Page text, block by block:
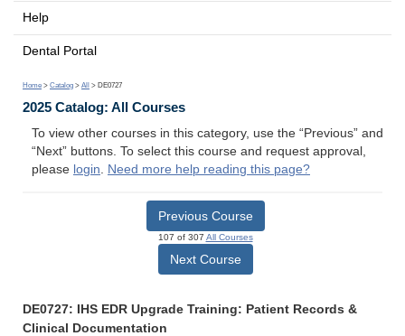
Help
Dental Portal
Home > Catalog > All > DE0727
2025 Catalog: All Courses
To view other courses in this category, use the “Previous” and
“Next” buttons. To select this course and request approval,
please login. Need more help reading this page?
Previous Course
107 of 307 All Courses
Next Course
DE0727: IHS EDR Upgrade Training: Patient Records &
Clinical Documentation